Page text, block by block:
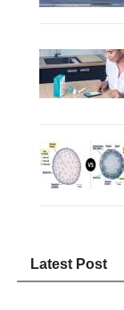
Latest Post